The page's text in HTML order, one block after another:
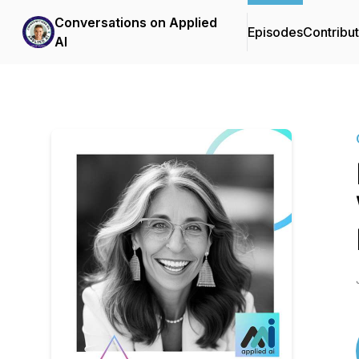
Conversations on Applied
AI
Episodes